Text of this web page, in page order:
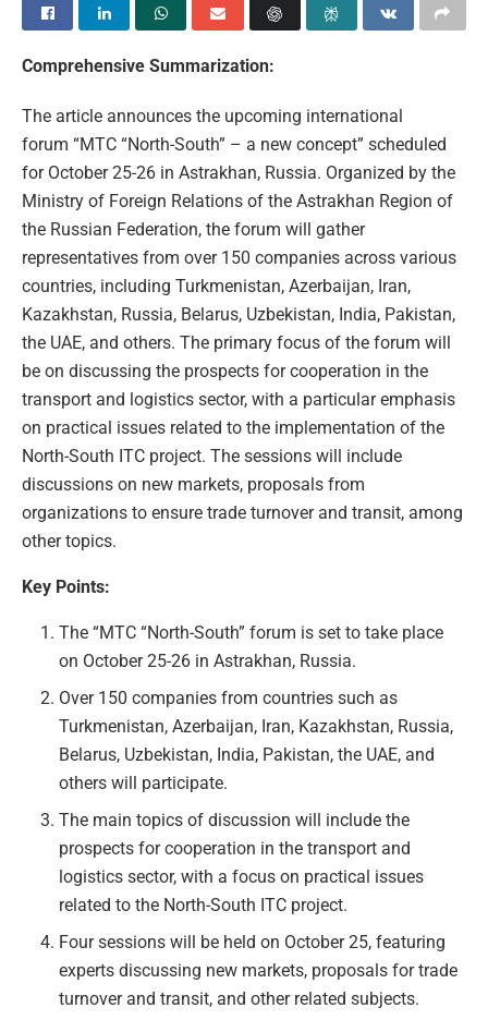
Comprehensive Summarization:
The article announces the upcoming international
forum “MTC “North-South” – a new concept” scheduled
for October 25-26 in Astrakhan, Russia. Organized by the
Ministry of Foreign Relations of the Astrakhan Region of
the Russian Federation, the forum will gather
representatives from over 150 companies across various
countries, including Turkmenistan, Azerbaijan, Iran,
Kazakhstan, Russia, Belarus, Uzbekistan, India, Pakistan,
the UAE, and others. The primary focus of the forum will
be on discussing the prospects for cooperation in the
transport and logistics sector, with a particular emphasis
on practical issues related to the implementation of the
North-South ITC project. The sessions will include
discussions on new markets, proposals from
organizations to ensure trade turnover and transit, among
other topics.
Key Points:
The “MTC “North-South” forum is set to take place
on October 25-26 in Astrakhan, Russia.
Over 150 companies from countries such as
Turkmenistan, Azerbaijan, Iran, Kazakhstan, Russia,
Belarus, Uzbekistan, India, Pakistan, the UAE, and
others will participate.
The main topics of discussion will include the
prospects for cooperation in the transport and
logistics sector, with a focus on practical issues
related to the North-South ITC project.
Four sessions will be held on October 25, featuring
experts discussing new markets, proposals for trade
turnover and transit, and other related subjects.